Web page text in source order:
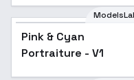
Pink & Cyan
Portraiture - V1